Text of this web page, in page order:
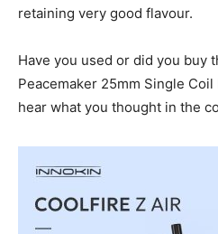
retaining very good flavour.
Have you used or did you buy
Peacemaker 25mm Single Coil
hear what you thought in the